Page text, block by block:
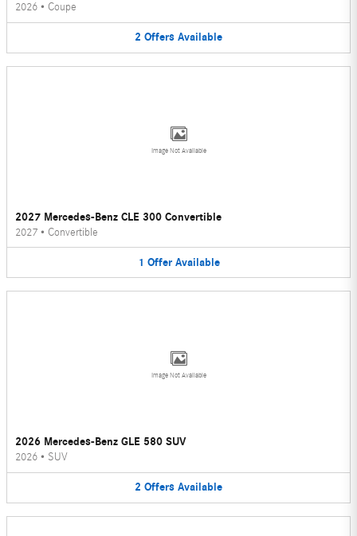
2026 • Coupe
2 Offers Available
Image Not Available
2027 Mercedes-Benz CLE 300 Convertible
2027 • Convertible
1 Offer Available
Image Not Available
2026 Mercedes-Benz GLE 580 SUV
2026 • SUV
2 Offers Available